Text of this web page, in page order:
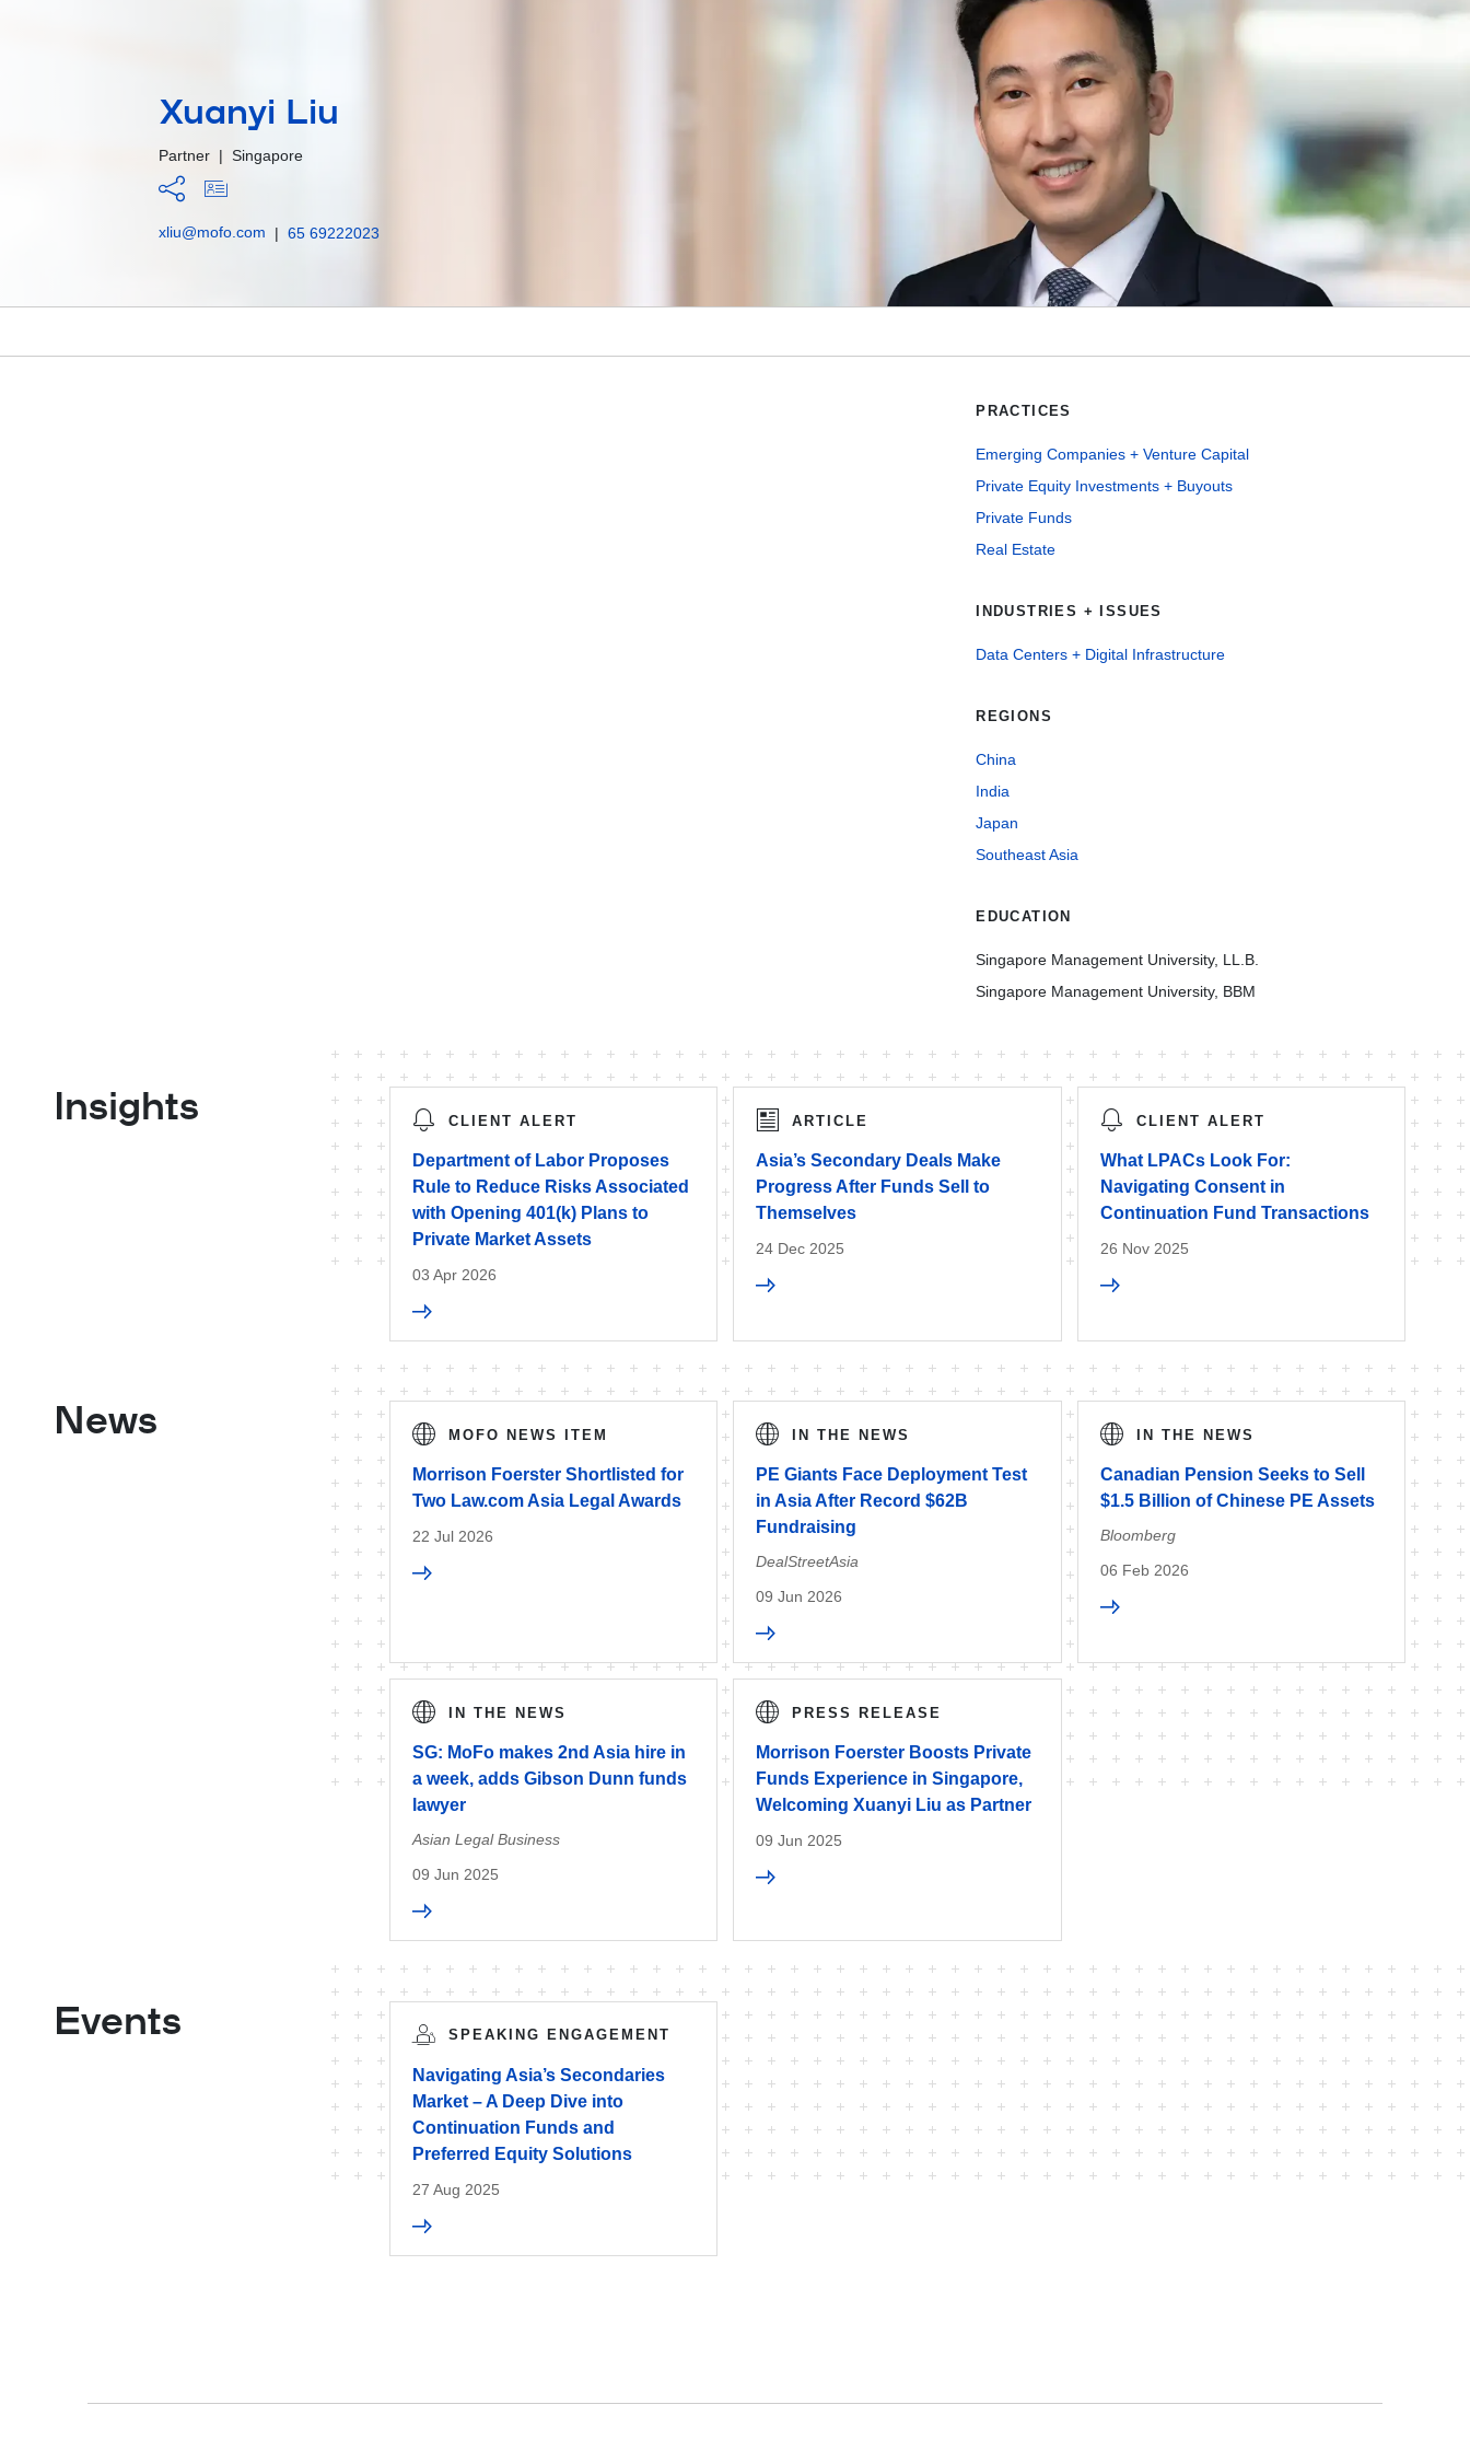
Xuanyi Liu
Partner | Singapore
xliu@mofo.com | 65 69222023
PRACTICES
Emerging Companies + Venture Capital
Private Equity Investments + Buyouts
Private Funds
Real Estate
INDUSTRIES + ISSUES
Data Centers + Digital Infrastructure
REGIONS
China
India
Japan
Southeast Asia
EDUCATION
Singapore Management University, LL.B.
Singapore Management University, BBM
Insights CLIENT ALERT
Department of Labor Proposes
Rule to Reduce Risks Associated
with Opening 401(k) Plans to
Private Market Assets
03 Apr 2026
ARTICLE
Asia’s Secondary Deals Make
Progress After Funds Sell to
Themselves
24 Dec 2025
CLIENT ALERT
What LPACs Look For:
Navigating Consent in
Continuation Fund Transactions
26 Nov 2025
News MOFO NEWS ITEM
Morrison Foerster Shortlisted for
Two Law.com Asia Legal Awards
22 Jul 2026
IN THE NEWS
PE Giants Face Deployment Test
in Asia After Record $62B
Fundraising
DealStreetAsia
09 Jun 2026
IN THE NEWS
Canadian Pension Seeks to Sell
$1.5 Billion of Chinese PE Assets
Bloomberg
06 Feb 2026
IN THE NEWS
SG: MoFo makes 2nd Asia hire in
a week, adds Gibson Dunn funds
lawyer
Asian Legal Business
09 Jun 2025
PRESS RELEASE
Morrison Foerster Boosts Private
Funds Experience in Singapore,
Welcoming Xuanyi Liu as Partner
09 Jun 2025
Events SPEAKING ENGAGEMENT
Navigating Asia’s Secondaries
Market – A Deep Dive into
Continuation Funds and
Preferred Equity Solutions
27 Aug 2025